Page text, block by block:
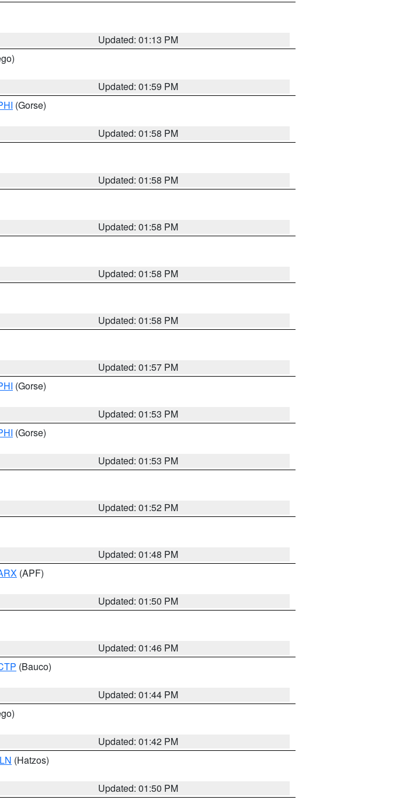
Updated: 01:13 PM
Updated: 01:59 PM
(Gorse)
Updated: 01:58 PM
Updated: 01:58 PM
Updated: 01:58 PM
Updated: 01:58 PM
Updated: 01:58 PM
Updated: 01:57 PM
(Gorse)
Updated: 01:53 PM
(Gorse)
Updated: 01:53 PM
Updated: 01:52 PM
Updated: 01:48 PM
(APF)
Updated: 01:50 PM
Updated: 01:46 PM
(Bauco)
Updated: 01:44 PM
Updated: 01:42 PM
(Hatzos)
Updated: 01:50 PM